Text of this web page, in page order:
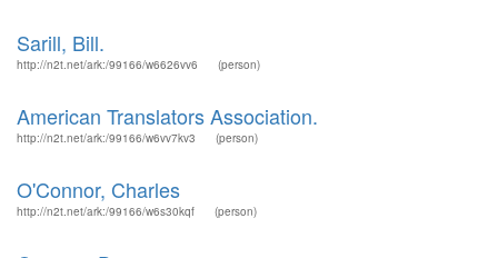
Sarill, Bill.
http://n2t.net/ark:/99166/w6626vv6 (person)
American Translators Association.
http://n2t.net/ark:/99166/w6vv7kv3 (person)
O'Connor, Charles
http://n2t.net/ark:/99166/w6s30kqf (person)